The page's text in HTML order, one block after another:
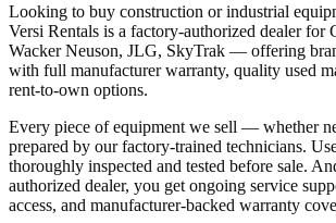
Looking to buy construction or industrial
Versi Rentals is a factory-authorized dealer for
Wacker Neuson, JLG, SkyTrak — offering
with full manufacturer warranty, quality used
rent-to-own options.
Every piece of equipment we sell — whether
prepared by our factory-trained technicians.
thoroughly inspected and tested before sale.
authorized dealer, you get ongoing service
access, and manufacturer-backed warranty